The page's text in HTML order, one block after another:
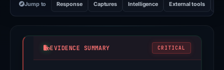
Jump to Response Captures Intelligence External tools
EVIDENCE SUMMARY CRITICAL